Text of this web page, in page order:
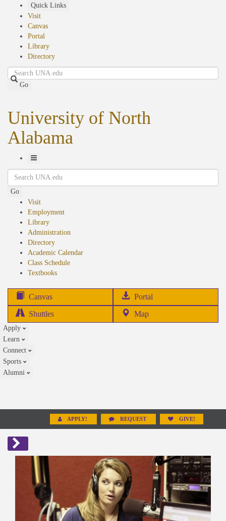
Quick Links
Visit
Canvas
Portal
Library
Directory
Search
Go
University of North
Alabama
Toggle
Navigation
Search
Go
Visit
Employment
Library
Administration
Directory
Academic Calendar
Class Schedule
Textbooks(opens
Canvas Portal
in
Shuttles Map
Apply
Learn
Connect
Sports
Alumni
APPLY! REQUEST GIVE!